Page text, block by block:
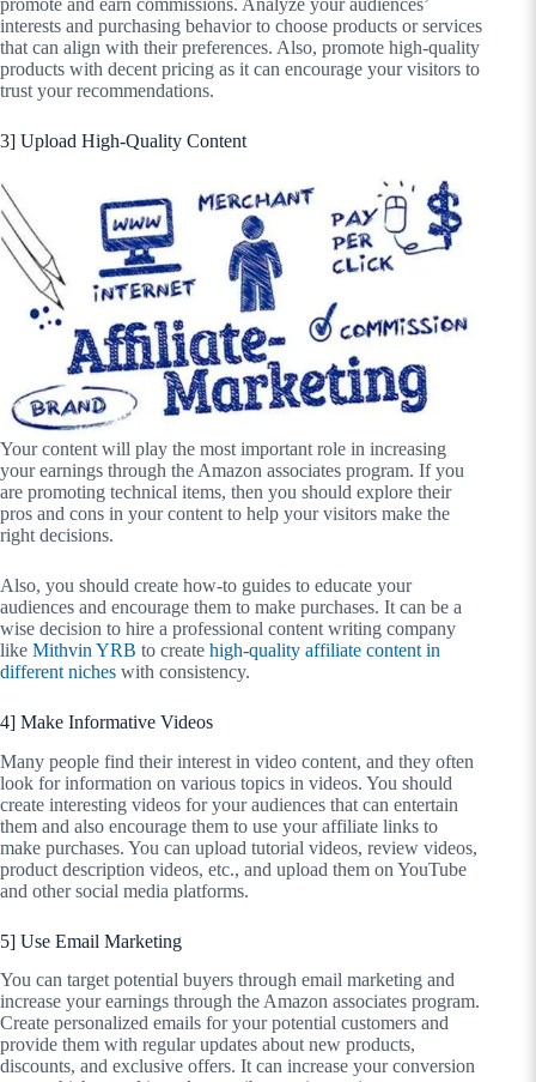
promote and earn commissions. Analyze your audiences’
interests and purchasing behavior to choose products or services
that can align with their preferences. Also, promote high-quality
products with decent pricing as it can encourage your visitors to
trust your recommendations.
3] Upload High-Quality Content
Your content will play the most important role in increasing
your earnings through the Amazon associates program. If you
are promoting technical items, then you should explore their
pros and cons in your content to help your visitors make the
right decisions.
Also, you should create how-to guides to educate your
audiences and encourage them to make purchases. It can be a
wise decision to hire a professional content writing company
like Mithvin YRB to create high-quality affiliate content in
different niches with consistency.
4] Make Informative Videos
Many people find their interest in video content, and they often
look for information on various topics in videos. You should
create interesting videos for your audiences that can entertain
them and also encourage them to use your affiliate links to
make purchases. You can upload tutorial videos, review videos,
product description videos, etc., and upload them on YouTube
and other social media platforms.
5] Use Email Marketing
You can target potential buyers through email marketing and
increase your earnings through the Amazon associates program.
Create personalized emails for your potential customers and
provide them with regular updates about new products,
discounts, and exclusive offers. It can increase your conversion